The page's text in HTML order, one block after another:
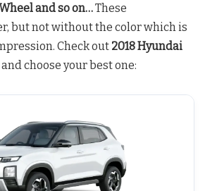
and so on…These
but not without the color which is
Check out 2018 Hyundai
choose your best one: